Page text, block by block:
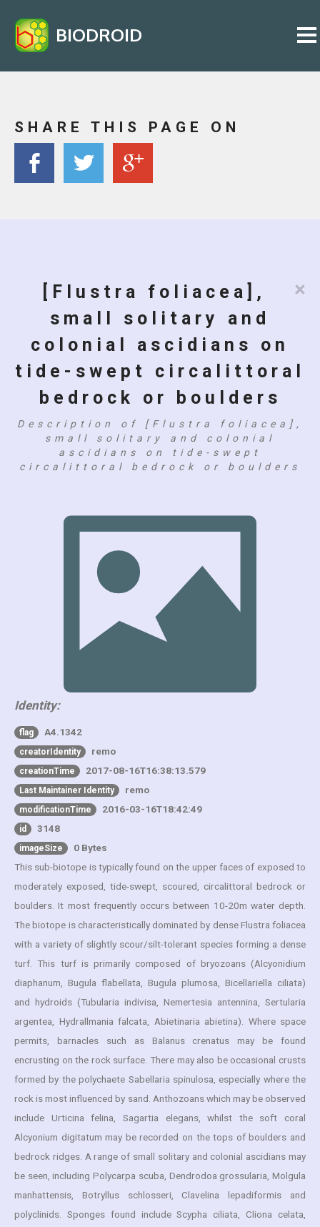
BIODROID
SHARE THIS PAGE ON
×
[Flustra foliacea],
small solitary and
colonial ascidians on
tide-swept circalittoral
bedrock or boulders
Description of [Flustra foliacea],
small solitary and colonial
ascidians on tide-swept
circalittoral bedrock or boulders
Identity:
flag A4.1342
creatorIdentity remo
creationTime 2017-08-16T16:38:13.579
Last Maintainer Identity remo
modificationTime 2016-03-16T18:42:49
id 3148
imageSize
0 Bytes
This sub-biotope is typically found on the upper faces of exposed to
moderately exposed, tide-swept, scoured, circalittoral bedrock or
boulders. It most frequently occurs between 10-20m water depth.
The biotope is characteristically dominated by dense Flustra foliacea
with a variety of slightly scour/silt-tolerant species forming a dense
turf. This turf is primarily composed of bryozoans (Alcyonidium
diaphanum, Bugula flabellata, Bugula plumosa, Bicellariella ciliata)
and hydroids (Tubularia indivisa, Nemertesia antennina, Sertularia
argentea, Hydrallmania falcata, Abietinaria abietina). Where space
permits, barnacles such as Balanus crenatus may be found
encrusting on the rock surface. There may also be occasional crusts
formed by the polychaete Sabellaria spinulosa, especially where the
rock is most influenced by sand. Anthozoans which may be observed
include Urticina felina, Sagartia elegans, whilst the soft coral
Alcyonium digitatum may be recorded on the tops of boulders and
bedrock ridges. A range of small solitary and colonial ascidians may
be seen, including Polycarpa scuba, Dendrodoa grossularia, Molgula
manhattensis, Botryllus schlosseri, Clavelina lepadiformis and
polyclinids. Sponges found include Scypha ciliata, Cliona celata,